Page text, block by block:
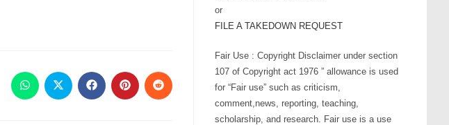
or
FILE A TAKEDOWN REQUEST
Fair Use : Copyright Disclaimer under section
107 of Copyright act 1976 ” allowance is used
for “Fair use” such as criticism,
comment,news, reporting, teaching,
scholarship, and research. Fair use is a use